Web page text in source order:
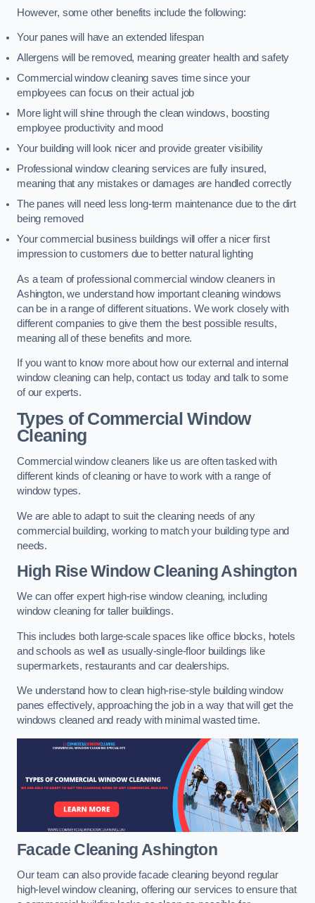
However, some other benefits include the following:
Your panes will have an extended lifespan
Allergens will be removed, meaning greater health and safety
Commercial window cleaning saves time since your
employees can focus on their actual job
More light will shine through the clean windows, boosting
employee productivity and mood
Your building will look nicer and provide greater visibility
Professional window cleaning services are fully insured,
meaning that any mistakes or damages are handled correctly
The panes will need less long-term maintenance due to the dirt
being removed
Your commercial business buildings will offer a nicer first
impression to customers due to better natural lighting
As a team of professional commercial window cleaners in
Ashington, we understand how important cleaning windows
can be in a range of different situations. We work closely with
different companies to give them the best possible results,
meaning all of these benefits and more.
If you want to know more about how our external and internal
window cleaning can help, contact us today and talk to some
of our experts.
Types of Commercial Window
Cleaning
Commercial window cleaners like us are often tasked with
different kinds of cleaning or have to work with a range of
window types.
We are able to adapt to suit the cleaning needs of any
commercial building, working to match your building type and
needs.
High Rise Window CleaningAshington
We can offer expert high-rise window cleaning, including
window cleaning for taller buildings.
This includes both large-scale spaces like office blocks, hotels
and schools as well as usually-single-floor buildings like
supermarkets, restaurants and car dealerships.
We understand how to clean high-rise-style building window
panes effectively, approaching the job in a way that will get the
windows cleaned and ready with minimal wasted time.
Facade CleaningAshington
Our team can also provide facade cleaning beyond regular
high-level window cleaning, offering our services to ensure that